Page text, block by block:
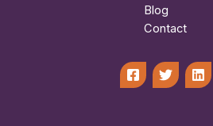
Blog
Contact